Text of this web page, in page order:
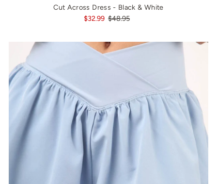
Cut Across Dress - Black & White
$32.99 $48.95